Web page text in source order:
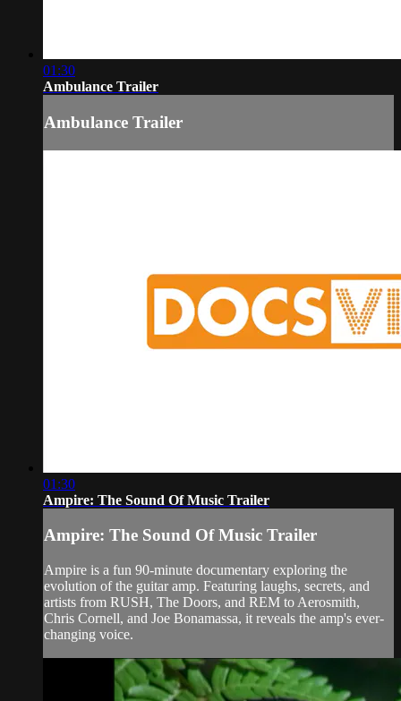
01:30
Ambulance Trailer
Ambulance Trailer
01:30
Ampire: The Sound Of Music Trailer
Ampire: The Sound Of Music Trailer
Ampire is a fun 90-minute documentary exploring the
evolution of the guitar amp. Featuring laughs, secrets, and
artists from RUSH, The Doors, and REM to Aerosmith,
Chris Cornell, and Joe Bonamassa, it reveals the amp's ever-
changing voice.